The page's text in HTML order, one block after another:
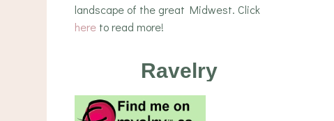
landscape of the great Midwest. Click
here to read more!
Ravelry